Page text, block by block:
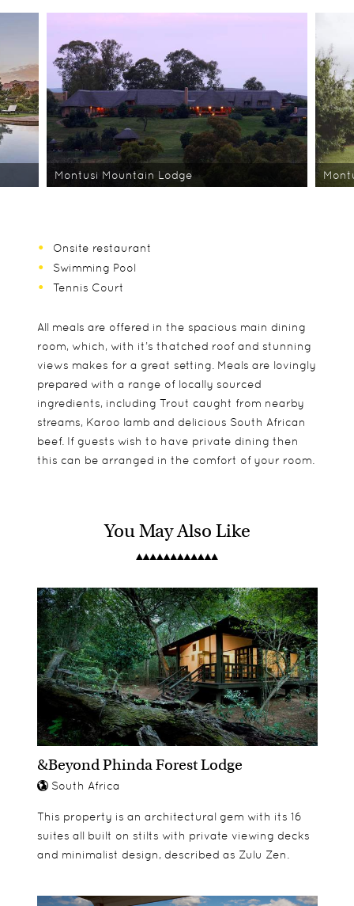
Montusi Mountain Lodge
Onsite restaurant
Swimming Pool
Tennis Court
All meals are offered in the spacious main dining
room, which, with it’s thatched roof and stunning
views makes for a great setting. Meals are lovingly
prepared with a range of locally sourced
ingredients, including Trout caught from nearby
streams, Karoo lamb and delicious South African
beef. If guests wish to have private dining then
this can be arranged in the comfort of your room.
All 16 rooms have wonderful views to the
Guided hiking trails
Horse Trails
Quad biking
Mountain biking
Tennis
A wonderful destination for families, very popular
families, allowing them to explore the area and
enjoy different interests.
You May Also Like
&Beyond Phinda Forest Lodge
South Africa
This property is an architectural gem with its 16
suites all built on stilts with private viewing decks
and minimalist design, described as Zulu Zen.